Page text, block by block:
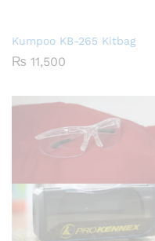
Kumpoo KB-265 Kitbag
₨ 11,500